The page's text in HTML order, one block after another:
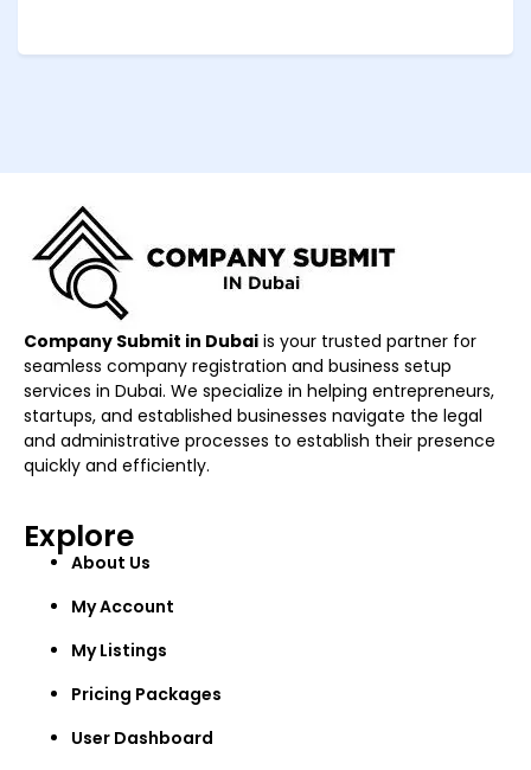
Company Submit in Dubai is your trusted partner for
seamless company registration and business setup
services in Dubai. We specialize in helping entrepreneurs,
startups, and established businesses navigate the legal
and administrative processes to establish their presence
quickly and efficiently.
Explore
About Us
My Account
My Listings
Pricing Packages
User Dashboard